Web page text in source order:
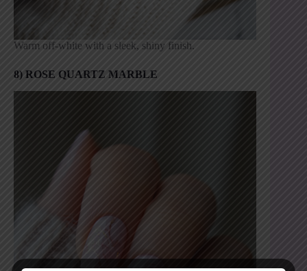
Warm off-white with a sleek, shiny finish.
8) ROSE QUARTZ MARBLE